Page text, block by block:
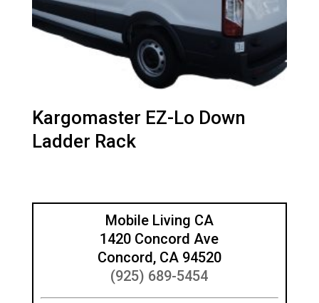
Kargomaster EZ-Lo Down
Ladder Rack
Mobile Living CA
1420 Concord Ave
Concord, CA 94520
(925) 689-5454